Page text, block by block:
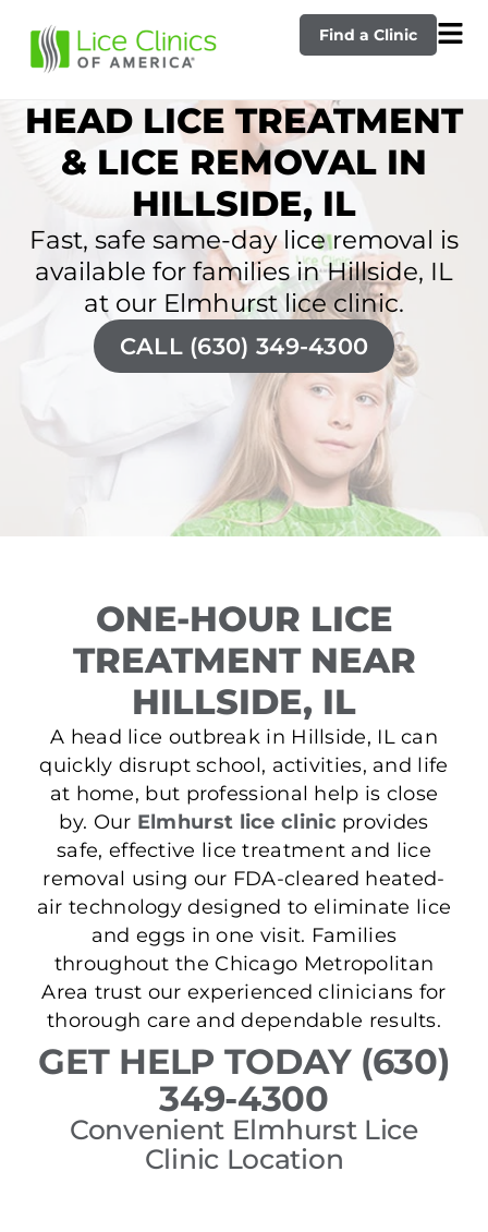
Find a Clinic
HEAD LICE TREATMENT
& LICE REMOVAL IN
HILLSIDE, IL
Fast, safe same-day lice removal is
available for families in Hillside, IL
at our Elmhurst lice clinic.
CALL (630) 349-4300
ONE-HOUR LICE
TREATMENT NEAR
HILLSIDE, IL
A head lice outbreak in Hillside, IL can
quickly disrupt school, activities, and life
at home, but professional help is close
by. Our Elmhurst lice clinic provides
safe, effective lice treatment and lice
removal using our FDA-cleared heated-
air technology designed to eliminate lice
and eggs in one visit. Families
throughout the Chicago Metropolitan
Area trust our experienced clinicians for
thorough care and dependable results.
GET HELP TODAY (630)
349-4300
Convenient Elmhurst Lice
Clinic Location